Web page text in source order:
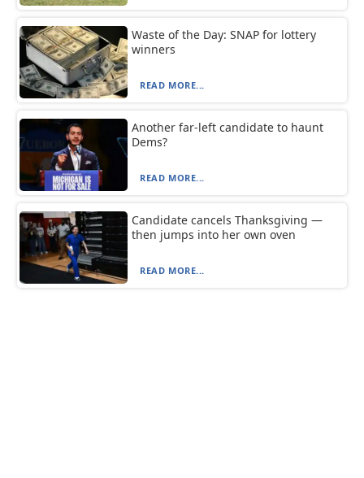
Waste of the Day: SNAP for lottery
winners
READ MORE...
Another far-left candidate to haunt
Dems?
READ MORE...
Candidate cancels Thanksgiving —
then jumps into her own oven
READ MORE...